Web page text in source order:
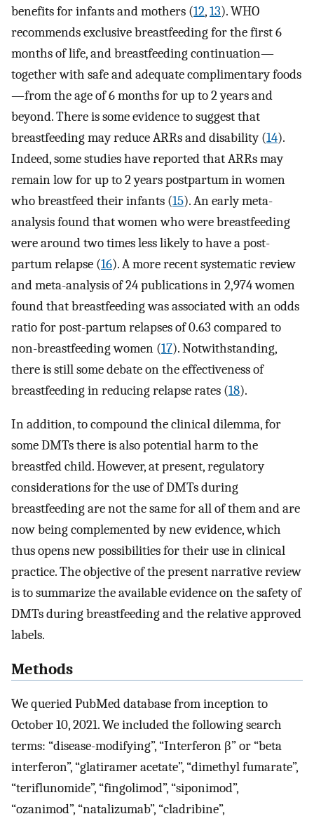
benefits for infants and mothers (12,13). WHO
recommends exclusive breastfeeding for the first 6
months of life, and breastfeeding continuation—
together with safe and adequate complimentary foods
—from the age of 6 months for up to 2 years and
beyond. There is some evidence to suggest that
breastfeeding may reduce ARRs and disability (14).
Indeed, some studies have reported that ARRs may
remain low for up to 2 years postpartum in women
who breastfeed their infants (15). An early meta-
analysis found that women who were breastfeeding
were around two times less likely to have a post-
partum relapse (16). A more recent systematic review
and meta-analysis of 24 publications in 2,974 women
found that breastfeeding was associated with an odds
ratio for post-partum relapses of 0.63 compared to
non-breastfeeding women (17). Notwithstanding,
there is still some debate on the effectiveness of
breastfeeding in reducing relapse rates (18).
In addition, to compound the clinical dilemma, for
some DMTs there is also potential harm to the
breastfed child. However, at present, regulatory
considerations for the use of DMTs during
breastfeeding are not the same for all of them and are
now being complemented by new evidence, which
thus opens new possibilities for their use in clinical
practice. The objective of the present narrative review
is to summarize the available evidence on the safety of
DMTs during breastfeeding and the relative approved
labels.
Methods
We queried PubMed database from inception to
October 10, 2021. We included the following search
terms: “disease-modifying”, “Interferon β” or “beta
interferon”, “glatiramer acetate”, “dimethyl fumarate”,
“teriflunomide”, “fingolimod”, “siponimod”,
“ozanimod”, “natalizumab”, “cladribine”,